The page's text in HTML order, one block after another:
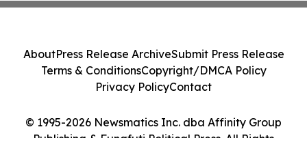
© 1995-2026 Newsmatics Inc. dba Affinity Group
Publishing & Funafuti Political Press. All Rights
AboutPress Release ArchiveSubmit Press Release
Terms & ConditionsCopyright/DMCA Policy
Privacy PolicyContact